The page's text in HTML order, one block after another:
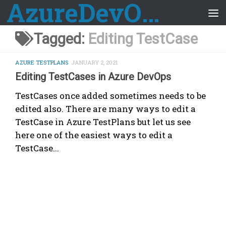
Skip to content AzureDevOps Guide
Tagged: Editing TestCase
AZURE TESTPLANS JANUARY 2, 2021
Editing TestCases in Azure DevOps
TestCases once added sometimes needs to be
edited also. There are many ways to edit a
TestCase in Azure TestPlans but let us see
here one of the easiest ways to edit a
TestCase...